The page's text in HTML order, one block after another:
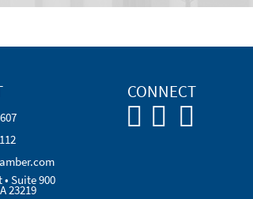
• Suite 900
23219
CONNECT